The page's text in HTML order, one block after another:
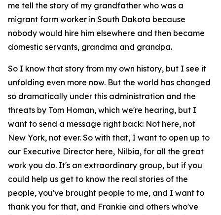
me tell the story of my grandfather who was a
migrant farm worker in South Dakota because
nobody would hire him elsewhere and then became
domestic servants, grandma and grandpa.
So I know that story from my own history, but I see it
unfolding even more now. But the world has changed
so dramatically under this administration and the
threats by Tom Homan, which we're hearing, but I
want to send a message right back: Not here, not
New York, not ever. So with that, I want to open up to
our Executive Director here, Nilbia, for all the great
work you do. It's an extraordinary group, but if you
could help us get to know the real stories of the
people, you've brought people to me, and I want to
thank you for that, and Frankie and others who've